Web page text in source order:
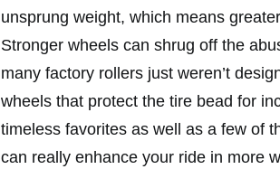
unsprung weight, which means
Stronger wheels can shrug off the
many factory rollers just weren’t
wheels that protect the tire bead for
timeless favorites as well as a few of
can really enhance your ride in more